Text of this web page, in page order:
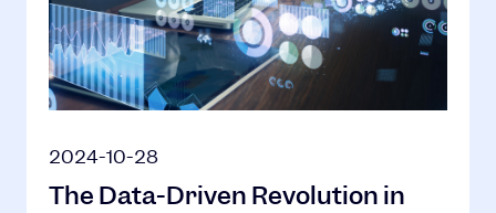
2024-10-28
The Data-Driven Revolution in